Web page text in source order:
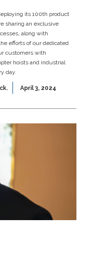
its 100th product
sharing an exclusive
along with
efforts of our dedicated
customers with
hoists and industrial
day.
April 3, 2024